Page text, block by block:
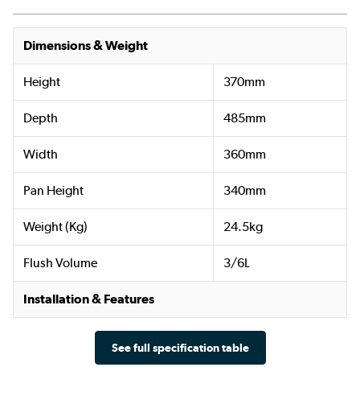
Dimensions & Weight
Height 370mm
Depth 485mm
Width 360mm
Pan Height 340mm
Weight (Kg) 24.5kg
Flush Volume 3/6L
Installation & Features
See full specification table